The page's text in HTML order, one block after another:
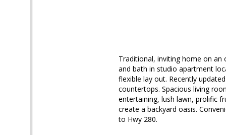
Traditional, inviting home on an
and bath in studio apartment
flexible lay out. Recently
countertops. Spacious living
entertaining, lush lawn, prolific
create a backyard oasis.
to Hwy 280.